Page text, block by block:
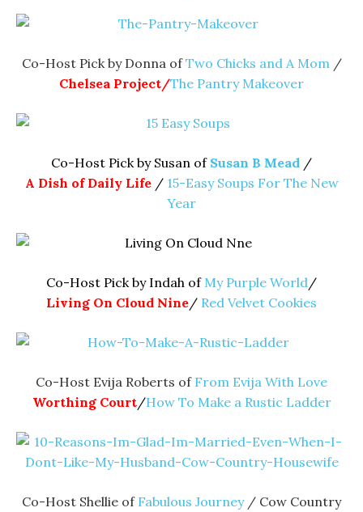
Co-Host Pick by Donna ofTwo Chicks and A Mom /
Chelsea Project/The Pantry Makeover
Co-Host Pick by Susan of Susan B Mead /
A Dish of Daily Life / 15-Easy Soups For The New
Year
Co-Host Pick by Indah of My Purple World /
Living On Cloud Nine/ Red Velvet Cookies
Co-Host Evija Roberts of From Evija With Love
Worthing Court/How To Make a Rustic Ladder
Co-Host Shellie of Fabulous Journey / Cow Country